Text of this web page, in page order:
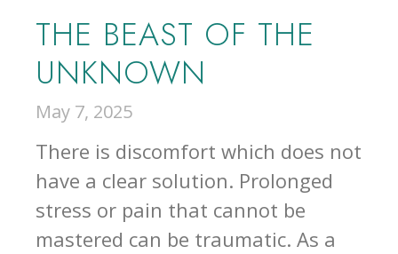
THE BEAST OF THE
UNKNOWN
May 7, 2025
There is discomfort which does not
have a clear solution. Prolonged
stress or pain that cannot be
mastered can be traumatic. As a